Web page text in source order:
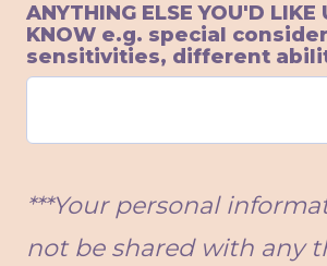
ANYTHING ELSE YOU'D LIKE
KNOW e.g. special
sensitivities, different
***Your personal
not be shared with any